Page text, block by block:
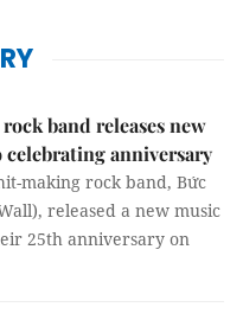
band releases new
celebrating anniversary
making rock band, Bức
released a new music
25th anniversary on